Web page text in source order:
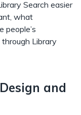
Search easier
what
people’s
Library
and